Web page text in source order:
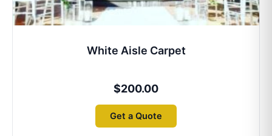
White Aisle Carpet
$200.00
Get a Quote